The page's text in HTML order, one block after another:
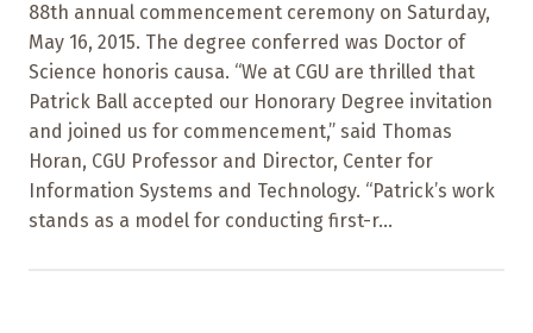
88th annual commencement ceremony on Saturday,
May 16, 2015. The degree conferred was Doctor of
Science honoris causa. “We at CGU are thrilled that
Patrick Ball accepted our Honorary Degree invitation
and joined us for commencement,” said Thomas
Horan, CGU Professor and Director, Center for
Information Systems and Technology. “Patrick’s work
stands as a model for conducting first-r...